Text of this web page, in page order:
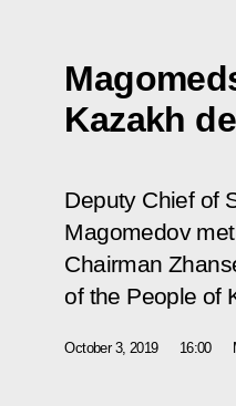
Kazakh
Deputy Chief of
Magomedov
Chairman
of the People of
October 3, 2019 16:00